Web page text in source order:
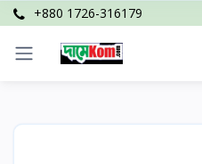
+880 1726-316179